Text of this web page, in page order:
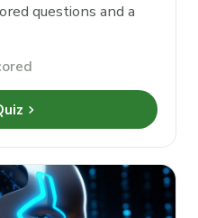
questions and a
chevron_right